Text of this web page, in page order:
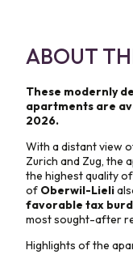
ABOUT
These modernly
apartments are
2026.
With a distant view
Zurich and Zug, the
the highest quality
of Oberwil-Lieli
favorable tax
most sought-after
Highlights of the